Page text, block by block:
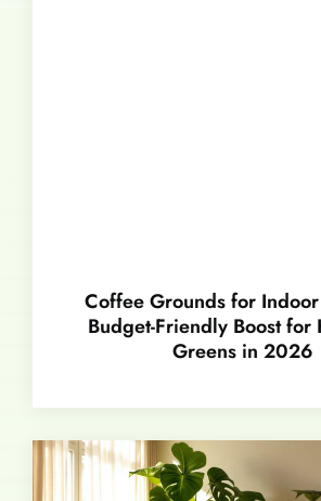
Coffee Grounds for
Budget-Friendly Boost for
Greens in 2026